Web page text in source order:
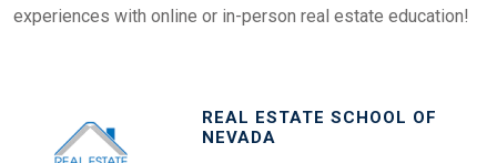
experiences with online or in-person real estate education!
REAL ESTATE SCHOOL OF
NEVADA